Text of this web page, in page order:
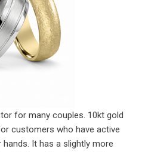
for many couples. 10kt gold
customers who have active
It has a slightly more